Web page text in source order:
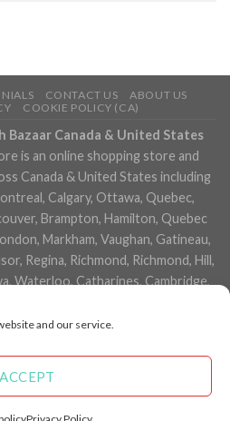
and our service.
ACCEPT
CONTACT US
ABOUT US
COOKIE POLICY (CA)
Bazaar Canada & United States
is an online shopping store and
Canada & United States including
Calgary, Ottawa, Quebec,
Brampton, Hamilton, Quebec
Markham, Vaughan, Gatineau,
Regina, Richmond, Richmond, Hill,
Waterloo, Catharines, Cambridge,
Peterborough, Sarnia, Buffalo,
Nova Scotia, Ontario, Prince Edward
Territories, Nunavut, New York,